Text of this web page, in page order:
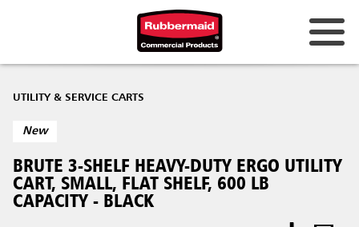
UTILITY & SERVICE CARTS
New
BRUTE 3-SHELF HEAVY-DUTY ERGO UTILITY
CART, SMALL, FLAT SHELF, 600 LB
CAPACITY - BLACK